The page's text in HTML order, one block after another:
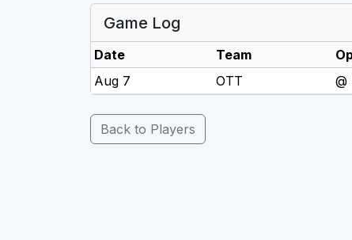
Game Log
Date Team
Aug 7
OTT @
Back to Players